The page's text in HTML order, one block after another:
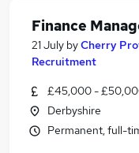
Finance
21 July byCherry
Recruitment
£45,000 -
Derbyshire
Permanent, full-